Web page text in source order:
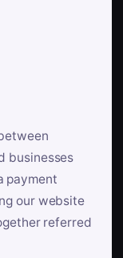
businesses
payment
our website
referred